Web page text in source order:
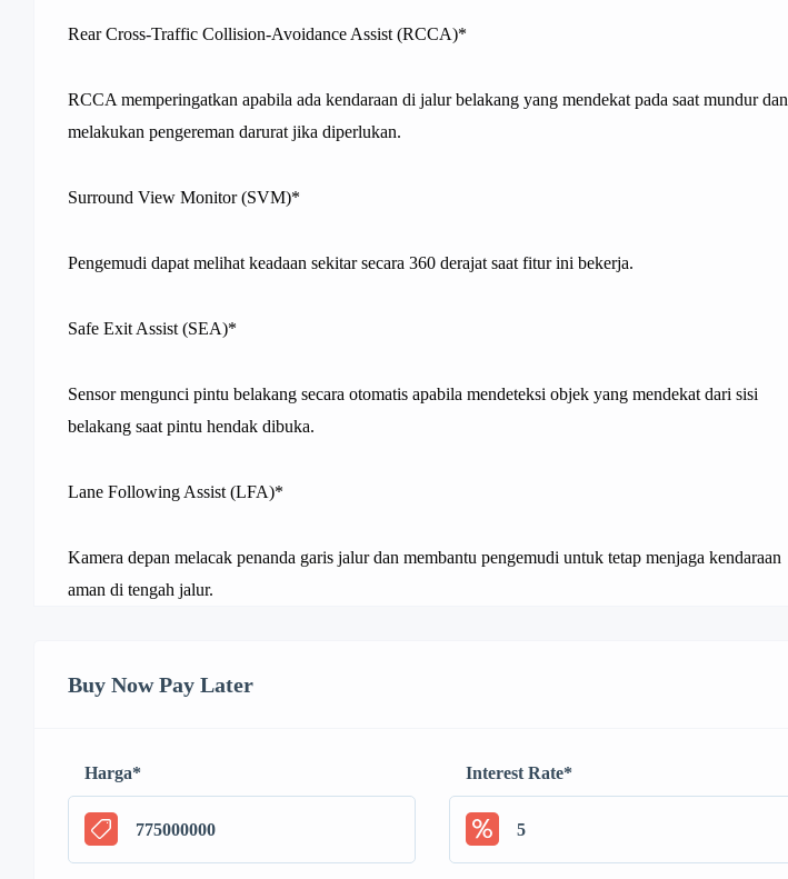
Rear Cross-Traffic Collision-Avoidance Assist (RCCA)*
RCCA memperingatkan apabila ada kendaraan di jalur belakang yang mendekat pada saat mundur dan
melakukan pengereman darurat jika diperlukan.
Surround View Monitor (SVM)*
Pengemudi dapat melihat keadaan sekitar secara 360 derajat saat fitur ini bekerja.
Safe Exit Assist (SEA)*
Sensor mengunci pintu belakang secara otomatis apabila mendeteksi objek yang mendekat dari sisi
belakang saat pintu hendak dibuka.
Lane Following Assist (LFA)*
Kamera depan melacak penanda garis jalur dan membantu pengemudi untuk tetap menjaga kendaraan
aman di tengah jalur.
Buy Now Pay Later
Harga* Interest Rate*